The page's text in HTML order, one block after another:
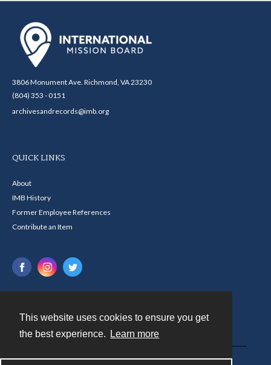
This website uses cookies to ensure you get
the best experience.
Learn more
3806 Monument Ave. Richmond, VA 23230
(804) 353 - 0151
archivesandrecords@imb.org
QUICK LINKS
About
IMB History
Former Employee References
Contribute an Item